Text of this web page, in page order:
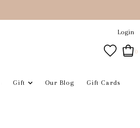
Login
0
Gift Our Blog Gift Cards